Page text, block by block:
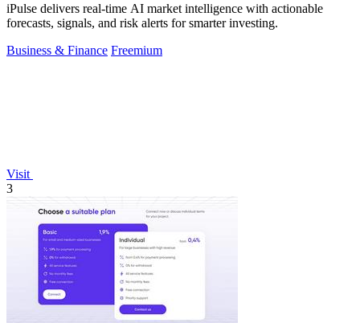
iPulse delivers real-time AI market intelligence with actionable
forecasts, signals, and risk alerts for smarter investing.
Business & Finance Freemium
Visit
3